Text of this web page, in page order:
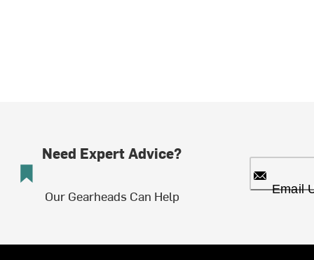
Need Expert Advice?
Our Gearheads Can Help Email